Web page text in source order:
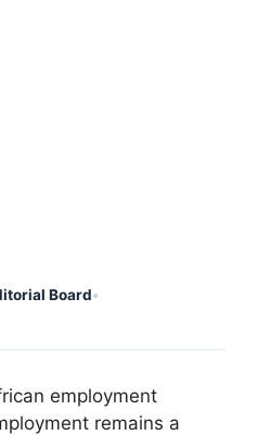
Board•
employment
remains a